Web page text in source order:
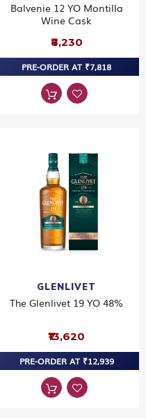
Balvenie 12 YO Montilla
Wine Cask
₹8,230
PRE-ORDER AT ₹7,818
GLENLIVET
The Glenlivet 19 YO 48%
₹13,620
PRE-ORDER AT ₹12,939